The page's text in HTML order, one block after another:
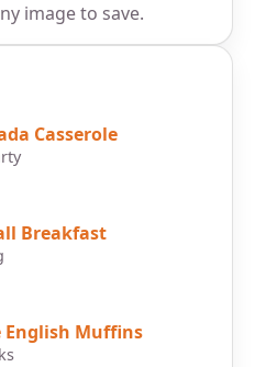
image to save.
Casserole
Breakfast
English Muffins